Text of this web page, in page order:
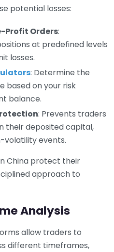
potential losses:
Profit Orders:
at predefined levels
losses.
: Determine the
based on your risk
balance.
: Prevents traders
their deposited capital,
volatility events.
China protect their
approach to
Analysis
allow traders to
different timeframes,